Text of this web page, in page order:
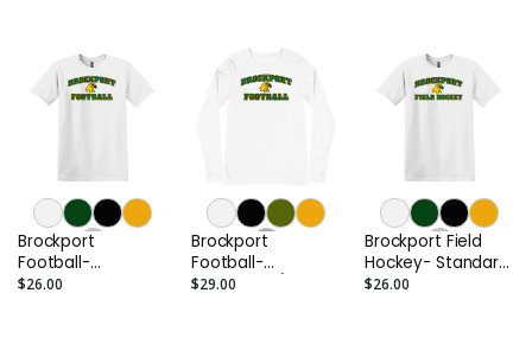
Brockport
Football-
Standard Tee
$26.00
Brockport
Football-
Standard L/S Tee
$29.00
Brockport Field
Hockey- Standard
Tee
$26.00